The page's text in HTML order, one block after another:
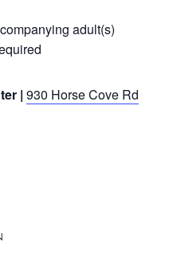
adult(s)
| 930 Horse Cove Rd